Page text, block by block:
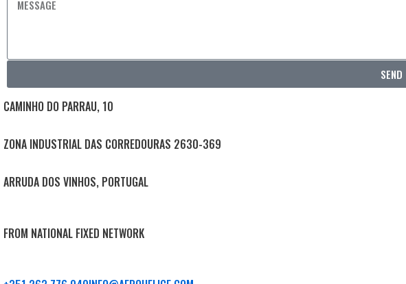
SEND
CAMINHO DO PARRAU, 10
ZONA INDUSTRIAL DAS CORREDOURAS 2630-369
ARRUDA DOS VINHOS, PORTUGAL
FROM NATIONAL FIXED NETWORK